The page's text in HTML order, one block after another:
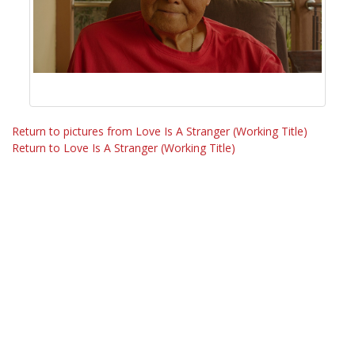
Return to pictures from Love Is A Stranger (Working Title)
Return to Love Is A Stranger (Working Title)